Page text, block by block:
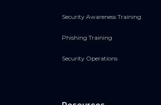
Security Awareness Training
Phishing Training
Security Operations